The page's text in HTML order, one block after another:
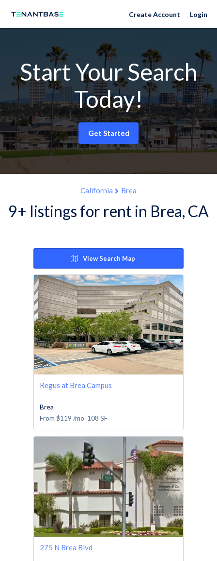
Create Account Login
Start Your Search
Today!
Get Started
California Brea
9+ listings for rent in Brea, CA
View Search Map
Regus at Brea Campus
Brea
From $119 /mo 108 SF
275 N Brea Blvd